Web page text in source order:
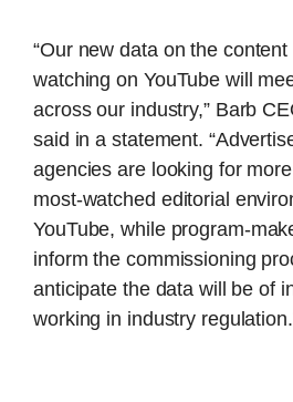
“Our new data on the
watching on YouTube will
across our industry,” Barb
said in a statement.
agencies are looking for
most-watched editorial
YouTube, while program-
inform the commissioning
anticipate the data will be of
working in industry